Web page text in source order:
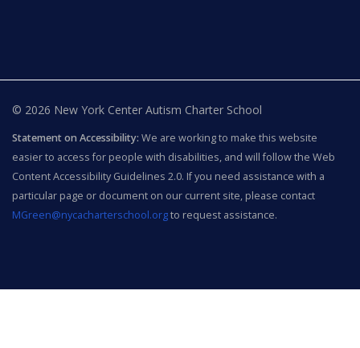
© 2026 New York Center Autism Charter School
Statement on Accessibility: We are working to make this website
easier to access for people with disabilities, and will follow the Web
Content Accessibility Guidelines 2.0. If you need assistance with a
particular page or document on our current site, please contact
MGreen@nycacharterschool.orgto request assistance.